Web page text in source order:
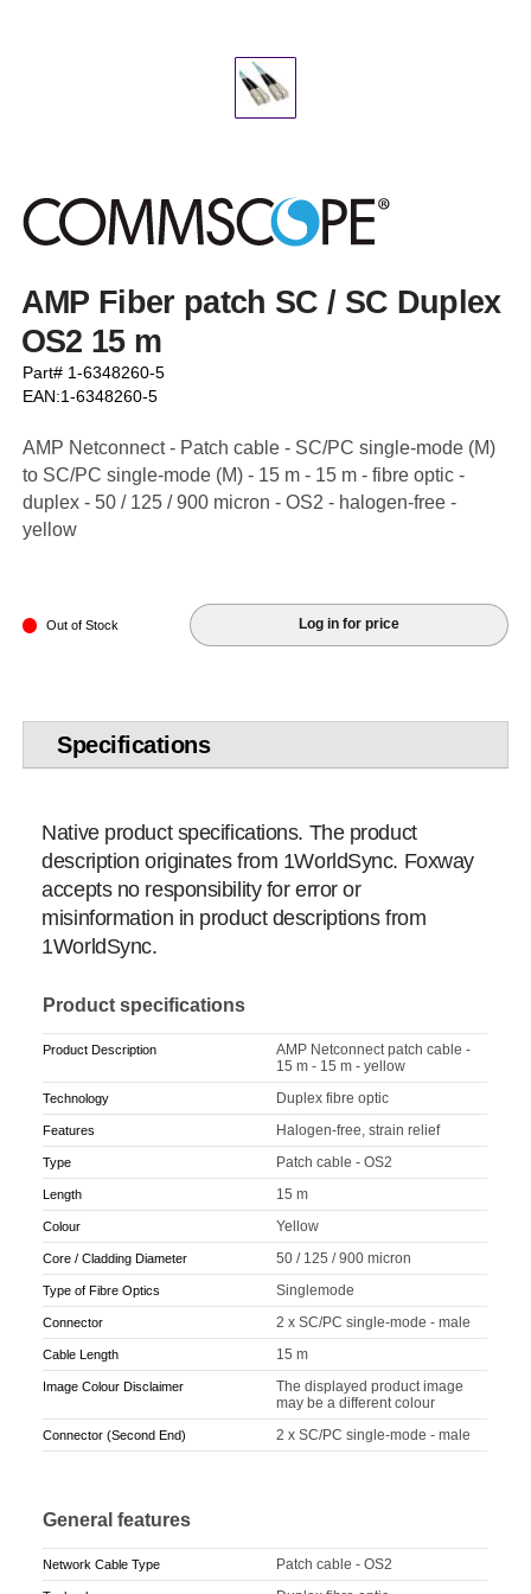
AMP Fiber patch SC / SC Duplex
OS2 15 m
Part# 1-6348260-5
EAN:1-6348260-5
AMP Netconnect - Patch cable - SC/PC single-mode (M)
to SC/PC single-mode (M) - 15 m - 15 m - fibre optic -
duplex - 50 / 125 / 900 micron - OS2 - halogen-free -
yellow
Out of Stock Log in for price
Specifications
Native product specifications. The product
description originates from 1WorldSync. Foxway
accepts no responsibility for error or
misinformation in product descriptions from
1WorldSync.
Product specifications
Product Description
AMP Netconnect patch cable -
15 m - 15 m - yellow
Technology Duplex fibre optic
Features Halogen-free, strain relief
Type Patch cable - OS2
Length 15 m
Colour Yellow
Core / Cladding Diameter 50 / 125 / 900 micron
Type of Fibre Optics Singlemode
Connector 2 x SC/PC single-mode - male
Cable Length 15 m
Image Colour Disclaimer
The displayed product image
may be a different colour
Connector (Second End) 2 x SC/PC single-mode - male
General features
Network Cable Type Patch cable - OS2